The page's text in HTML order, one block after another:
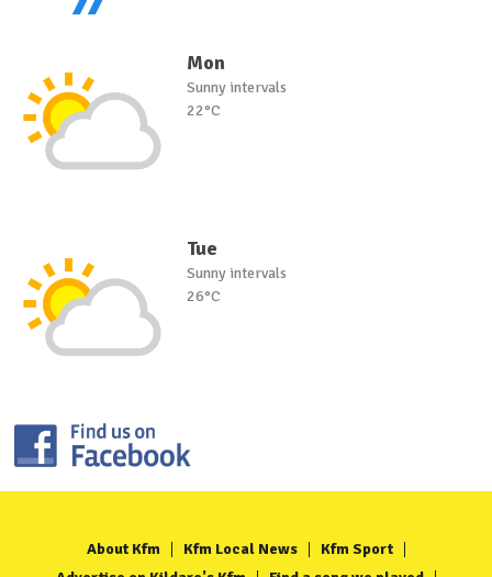
Mon
Sunny intervals
22°C
Tue
Sunny intervals
26°C
About Kfm Kfm Local News
Kfm Sport